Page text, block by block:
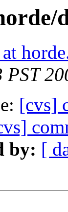
[cvs]
by: [